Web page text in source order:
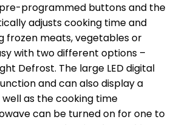
programmed buttons and the
adjusts cooking time and
frozen meats, vegetables or
with two different options –
Defrost. The large LED digital
and can also display a
as the cooking time
can be turned on for one to